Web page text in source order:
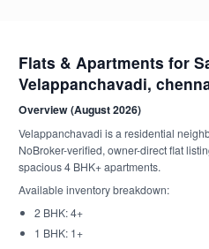
Flats & Apartments for
Velappanchavadi,
Overview (August 2026)
Velappanchavadi is a residential
NoBroker-verified, owner-direct flat
spacious 4 BHK+ apartments.
Available inventory breakdown:
2 BHK: 4+
1 BHK: 1+